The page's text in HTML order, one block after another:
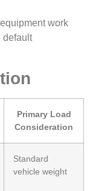
work
default
Primary Load
Consideration
Standard
vehicle weight